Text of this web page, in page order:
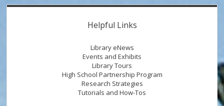
Commons
Sidebar
Helpful Links
Library eNews
Events and Exhibits
Library Tours
High School Partnership Program
Research Strategies
Tutorials and How-Tos